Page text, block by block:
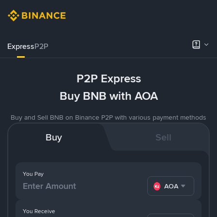
ExpressP2P
P2P Express
Buy BNB with AOA
Buy and Sell BNB on Binance P2P with various payment methods
Buy Sell
You Pay
AOA
You Receive